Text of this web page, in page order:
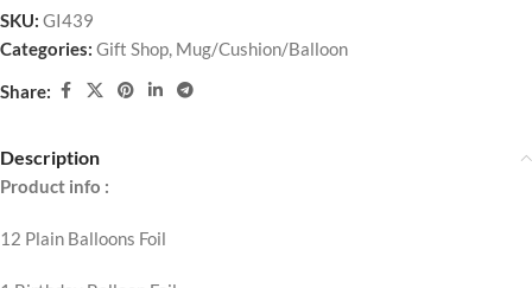
SKU: GI439
Categories: Gift Shop, Mug/Cushion/Balloon
Share:
Description
Product info :
12 Plain Balloons Foil